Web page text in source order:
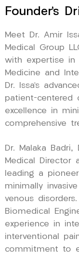
Founder’s
Meet Dr. Amir
Medical Group
with expertise in
Medicine and
Dr. Issa’s
patient-
excellence in
comprehensive
Dr. Malaka Badri,
Medical Director
leading a
minimally
venous
Biomedical
experience in
interventional
commitment to